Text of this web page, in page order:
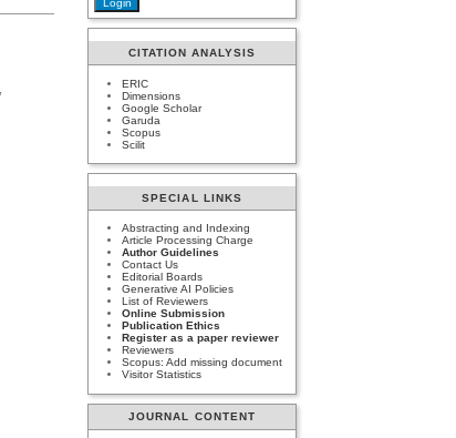
CITATION ANALYSIS
ERIC
Dimensions
Google Scholar
Garuda
Scopus
Scilit
SPECIAL LINKS
Abstracting and Indexing
Article Processing Charge
Author Guidelines
Contact Us
Editorial Boards
Generative AI Policies
List of Reviewers
Online Submission
Publication Ethics
Register as a paper reviewer
Reviewers
Scopus: Add missing document
Visitor Statistics
JOURNAL CONTENT